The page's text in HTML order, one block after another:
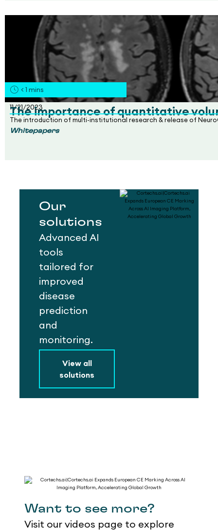
< 1 mins
11/21/2023
The importance of quantitative
The introduction of multi-institutional research & release of
Whitepapers
Our
solutions
Advanced AI
tools
tailored for
improved
disease
prediction
and
monitoring.
View all
solutions
Want to see more?
Visit our videos page to explore